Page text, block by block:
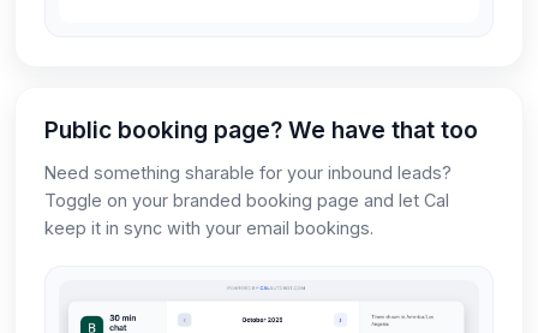
Public booking page? We have that too
Need something sharable for your inbound leads?
Toggle on your branded booking page and let Cal
keep it in sync with your email bookings.